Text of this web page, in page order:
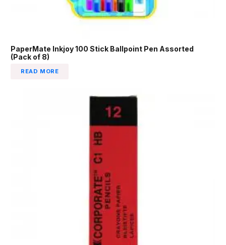
PaperMate Inkjoy 100 Stick Ballpoint Pen Assorted
(Pack of 8)
READ MORE